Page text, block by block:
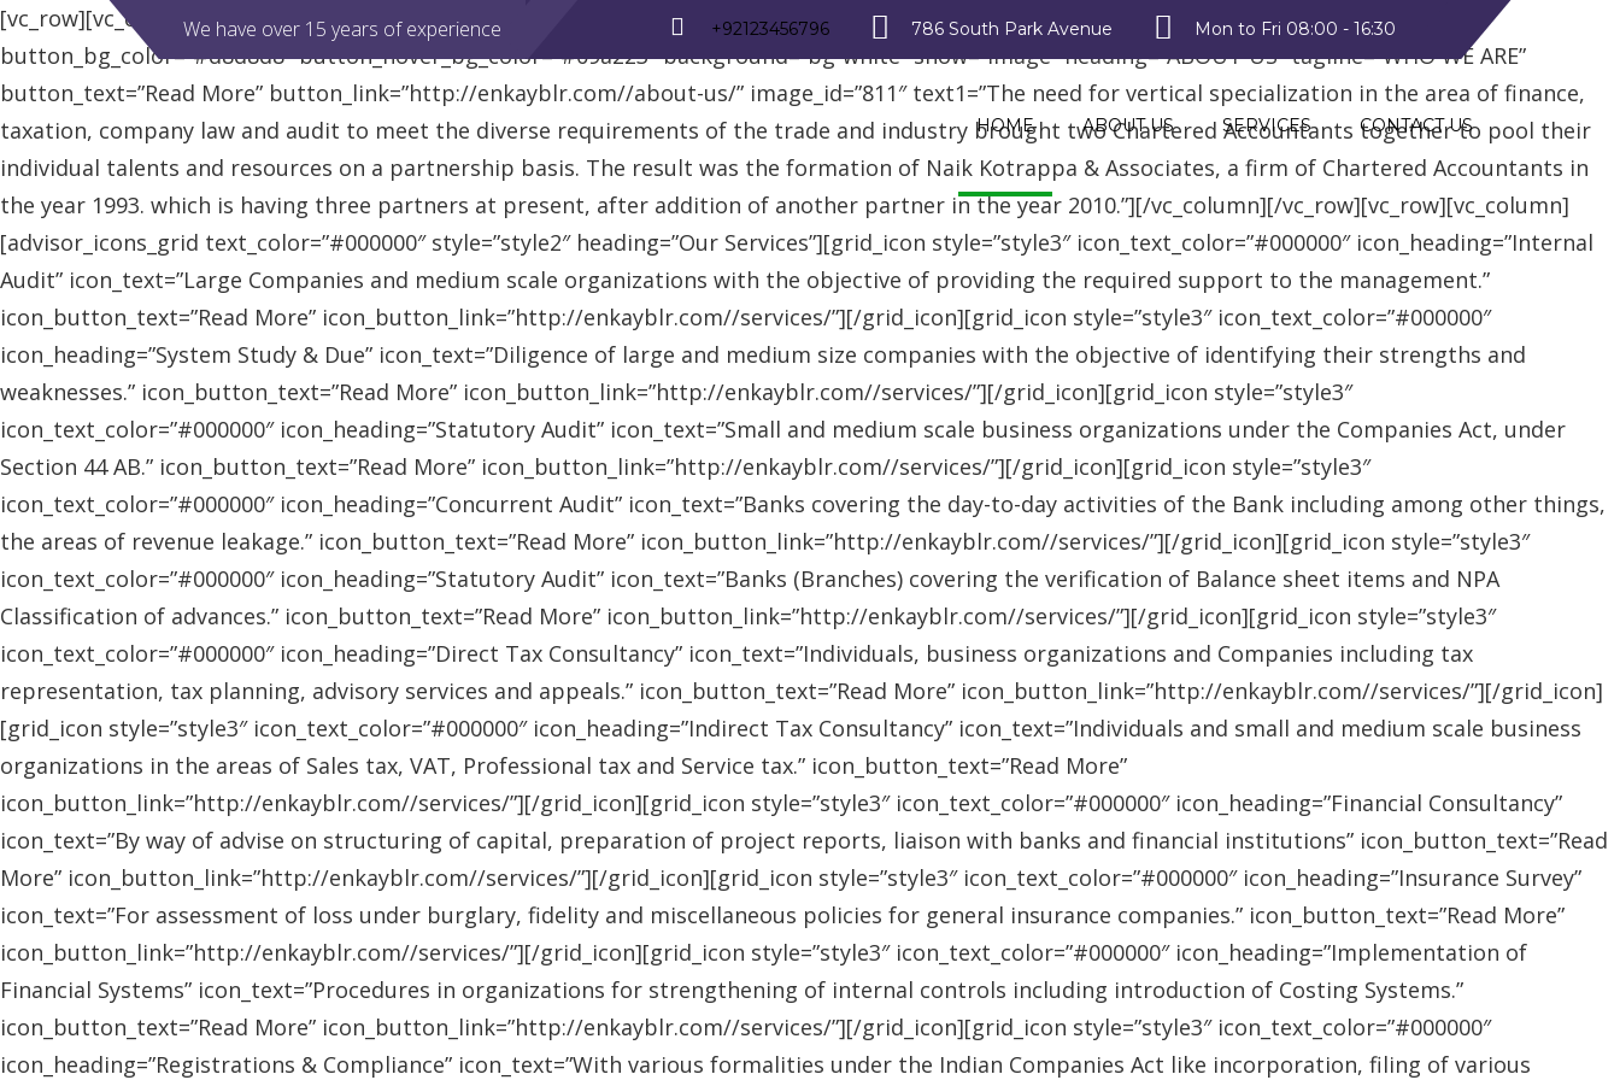
We have over 15 years of experience +92123456796 786 South Park Avenue Mon to Fri 08:00 - 16:30
HOME ABOUT US SERVICES CONTACT US
[vc_row][vc_column][advisor_slider][/vc_column][/vc_row][vc_row][vc_column][advisor_text_video style=”style2″ text_color=”#09a223″
button_bg_color=”#d8d8d8″ button_hover_bg_color=”#09a223″ background=”bg-white” show=”image” heading=”ABOUT US” tagline=”WHO WE ARE”
button_text=”Read More” button_link=”http://enkayblr.com//about-us/” image_id=”811″ text1=”The need for vertical specialization in the area of finance,
taxation, company law and audit to meet the diverse requirements of the trade and industry brought two Chartered Accountants together to pool their
individual talents and resources on a partnership basis. The result was the formation of Naik Kotrappa & Associates, a firm of Chartered Accountants in
the year 1993. which is having three partners at present, after addition of another partner in the year 2010.”][/vc_column][/vc_row][vc_row][vc_column]
[advisor_icons_grid text_color=”#000000″ style=”style2″ heading=”Our Services”][grid_icon style=”style3″ icon_text_color=”#000000″ icon_heading=”Internal
Audit” icon_text=”Large Companies and medium scale organizations with the objective of providing the required support to the management.”
icon_button_text=”Read More” icon_button_link=”http://enkayblr.com//services/”][/grid_icon][grid_icon style=”style3″ icon_text_color=”#000000″
icon_heading=”System Study & Due” icon_text=”Diligence of large and medium size companies with the objective of identifying their strengths and
weaknesses.” icon_button_text=”Read More” icon_button_link=”http://enkayblr.com//services/”][/grid_icon][grid_icon style=”style3″
icon_text_color=”#000000″ icon_heading=”Statutory Audit” icon_text=”Small and medium scale business organizations under the Companies Act, under
Section 44 AB.” icon_button_text=”Read More” icon_button_link=”http://enkayblr.com//services/”][/grid_icon][grid_icon style=”style3″
icon_text_color=”#000000″ icon_heading=”Concurrent Audit” icon_text=”Banks covering the day-to-day activities of the Bank including among other things,
the areas of revenue leakage.” icon_button_text=”Read More” icon_button_link=”http://enkayblr.com//services/”][/grid_icon][grid_icon style=”style3″
icon_text_color=”#000000″ icon_heading=”Statutory Audit” icon_text=”Banks (Branches) covering the verification of Balance sheet items and NPA
Classification of advances.” icon_button_text=”Read More” icon_button_link=”http://enkayblr.com//services/”][/grid_icon][grid_icon style=”style3″
icon_text_color=”#000000″ icon_heading=”Direct Tax Consultancy” icon_text=”Individuals, business organizations and Companies including tax
representation, tax planning, advisory services and appeals.” icon_button_text=”Read More” icon_button_link=”http://enkayblr.com//services/”][/grid_icon]
[grid_icon style=”style3″ icon_text_color=”#000000″ icon_heading=”Indirect Tax Consultancy” icon_text=”Individuals and small and medium scale business
organizations in the areas of Sales tax, VAT, Professional tax and Service tax.” icon_button_text=”Read More”
icon_button_link=”http://enkayblr.com//services/”][/grid_icon][grid_icon style=”style3″ icon_text_color=”#000000″ icon_heading=”Financial Consultancy”
icon_text=”By way of advise on structuring of capital, preparation of project reports, liaison with banks and financial institutions” icon_button_text=”Read
More” icon_button_link=”http://enkayblr.com//services/”][/grid_icon][grid_icon style=”style3″ icon_text_color=”#000000″ icon_heading=”Insurance Survey”
icon_text=”For assessment of loss under burglary, fidelity and miscellaneous policies for general insurance companies.” icon_button_text=”Read More”
icon_button_link=”http://enkayblr.com//services/”][/grid_icon][grid_icon style=”style3″ icon_text_color=”#000000″ icon_heading=”Implementation of
Financial Systems” icon_text=”Procedures in organizations for strengthening of internal controls including introduction of Costing Systems.”
icon_button_text=”Read More” icon_button_link=”http://enkayblr.com//services/”][/grid_icon][grid_icon style=”style3″ icon_text_color=”#000000″
icon_heading=”Registrations & Compliance” icon_text=”With various formalities under the Indian Companies Act like incorporation, filing of various